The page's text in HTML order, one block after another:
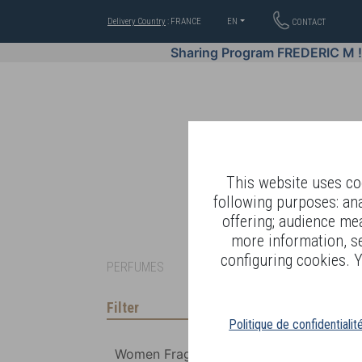
This website uses
following purposes:
offering; audience
more information,
configuring cookies.
Politique de
Delivery Country : FRANCE EN CONTACT
Sharing Program FREDERIC M
WELL-BEING BY
PERFUMES
Filter
Women Fragrances